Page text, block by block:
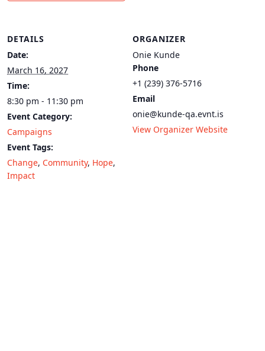
DETAILS
Date:
March 16, 2027
Time:
8:30 pm - 11:30 pm
Event Category:
Campaigns
Event Tags:
Change, Community, Hope,
Impact
ORGANIZER
Onie Kunde
Phone
+1 (239) 376-5716
Email
onie@kunde-qa.evnt.is
View Organizer Website